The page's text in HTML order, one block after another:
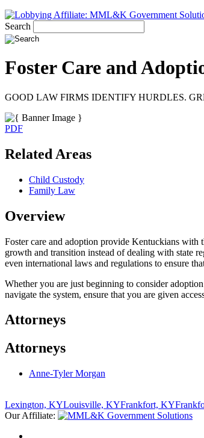
Search
Foster Care and
GOOD LAW FIRMS IDENTIFY HURDLES.
PDF
Related Areas
Child Custody
Family Law
Overview
Foster care and adoption provide Kentuckians
growth and transition instead of dealing with state
even international laws and regulations to ensure
Whether you are just beginning to consider
navigate the system, ensure that you are given
Attorneys
Attorneys
Anne-Tyler Morgan
Lexington, KYLouisville, KYFrankfort, KY
Our Affiliate: